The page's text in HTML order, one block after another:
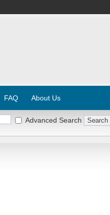
FAQ About Us
Advanced Search